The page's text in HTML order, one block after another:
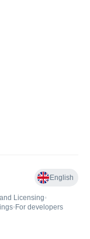
English
Licensing•
• For developers